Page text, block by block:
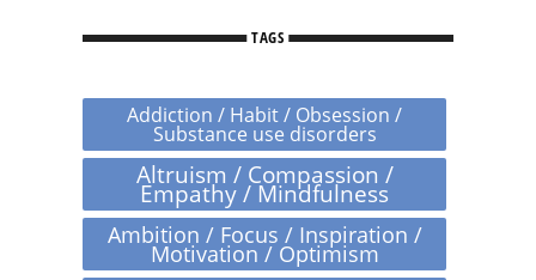
TAGS
Addiction / Habit / Obsession /
Substance use disorders
Altruism / Compassion /
Empathy / Mindfulness
Ambition / Focus / Inspiration /
Motivation / Optimism